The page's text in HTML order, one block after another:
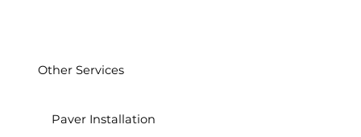
Other Services
Paver Installation